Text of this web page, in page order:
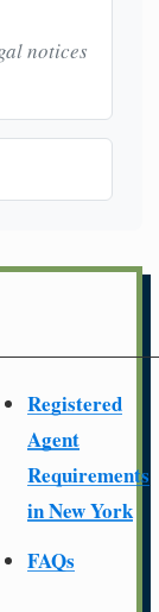
notices
Registered
Agent
Requirements
in New York
FAQs